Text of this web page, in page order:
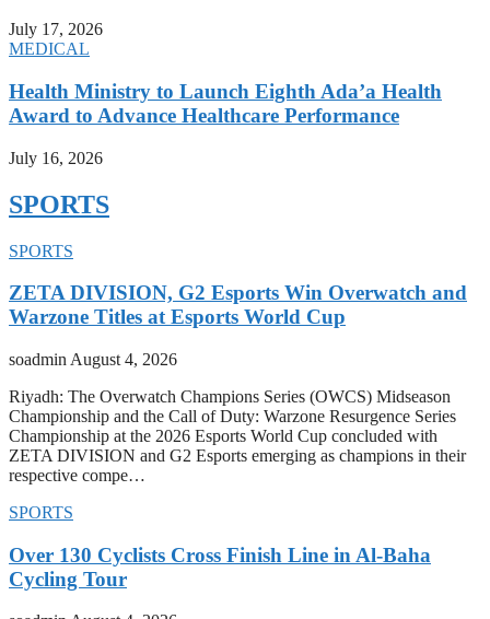
July 17, 2026
MEDICAL
Health Ministry to Launch Eighth Ada’a Health
Award to Advance Healthcare Performance
July 16, 2026
SPORTS
SPORTS
ZETA DIVISION, G2 Esports Win Overwatch and
Warzone Titles at Esports World Cup
soadmin August 4, 2026
Riyadh: The Overwatch Champions Series (OWCS) Midseason
Championship and the Call of Duty: Warzone Resurgence Series
Championship at the 2026 Esports World Cup concluded with
ZETA DIVISION and G2 Esports emerging as champions in their
respective compe…
SPORTS
Over 130 Cyclists Cross Finish Line in Al-Baha
Cycling Tour